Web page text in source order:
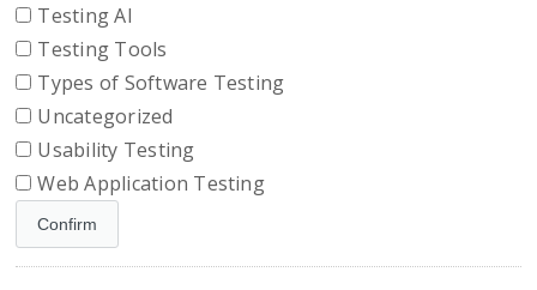
Testing AI
Testing Tools
Types of Software Testing
Uncategorized
Usability Testing
Web Application Testing